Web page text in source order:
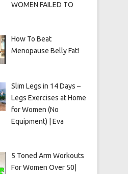
WOMEN FAILED TO
How To Beat
Menopause Belly Fat!
Slim Legs in 14 Days –
Legs Exercises at Home
for Women (No
Equipment) | Eva
5 Toned Arm Workouts
For Women Over 50|